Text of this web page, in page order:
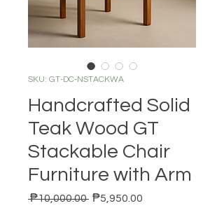
SKU: GT-DC-NSTACKWA
Handcrafted Solid
Teak Wood GT
Stackable Chair
Furniture with Arm
₱10,000.00 Regular Price
₱5,950.00